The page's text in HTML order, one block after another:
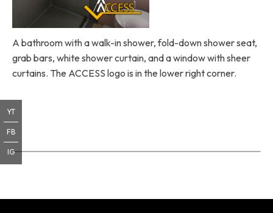
A bathroom with a walk-in shower, fold-down shower seat,
grab bars, white shower curtain, and a window with sheer
curtains. The ACCESS logo is in the lower right corner.
YT
FB
IG